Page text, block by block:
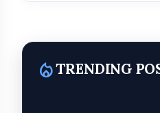
local_fire_departmentTRENDING